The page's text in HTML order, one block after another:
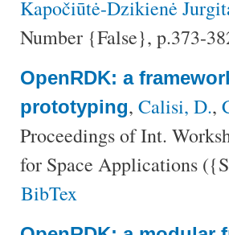
Kapočiūtė-Dzikienė
Number {False}, p.373-
OpenRDK: a
prototyping, Calisi, D.,
Proceedings of Int.
for Space Applications
BibTex